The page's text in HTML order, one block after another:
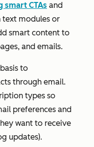
smart CTAs and
text modules or
smart content to
and emails.
to
through email.
types so
preferences and
want to receive
updates).